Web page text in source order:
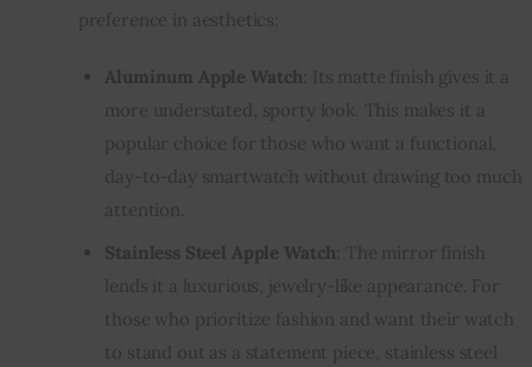
preference in aesthetics:
Aluminum Apple Watch : Its matte finish gives it a
more understated, sporty look. This makes it a
popular choice for those who want a functional,
day-to-day smartwatch without drawing too much
attention.
Stainless Steel Apple Watch : The mirror finish
lends it a luxurious, jewelry-like appearance. For
those who prioritize fashion and want their watch
to stand out as a statement piece, stainless steel